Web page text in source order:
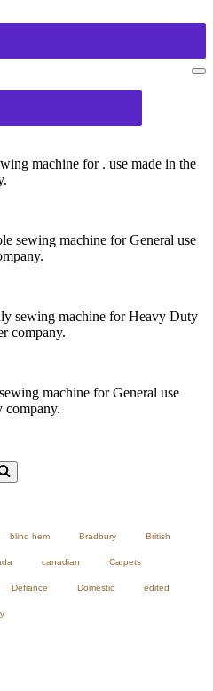
machine for . use made in the
sewing machine for General use
sewing machine for Heavy Duty
company.
machine for General use
company.
blind hem Bradbury British
canadian Carpets
Defiance Domestic edited